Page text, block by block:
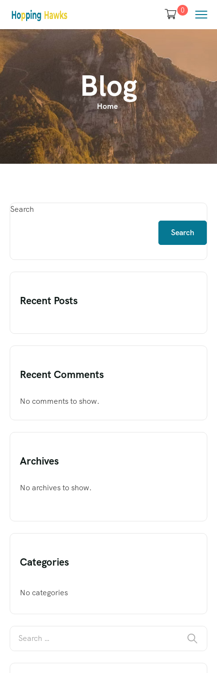
0
Blog
Home
Search
Search
Recent Posts
Recent Comments
No comments to show.
Archives
No archives to show.
Categories
No categories